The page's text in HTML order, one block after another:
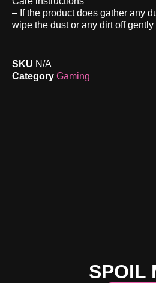
– If the product does gather any
wipe the dust or any dirt off
SKU N/A
Category Gaming
SPOIL